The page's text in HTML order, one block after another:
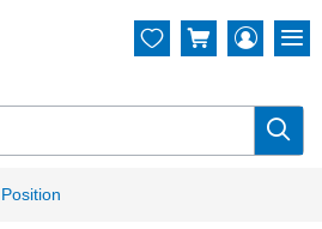

  